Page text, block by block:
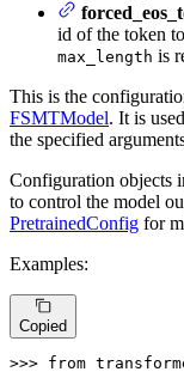
id of the token
max_length is
This is the
FSMTModel. It is
the specified
Configuration objects
to control the model
PretrainedConfig for
Examples:
Copied
>>> from